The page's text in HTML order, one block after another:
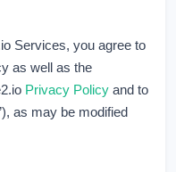
Services, you agree to
as well as the
Privacy Policy and to
as may be modified